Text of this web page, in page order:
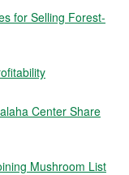
for Selling Forest-
Center Share
Mushroom List